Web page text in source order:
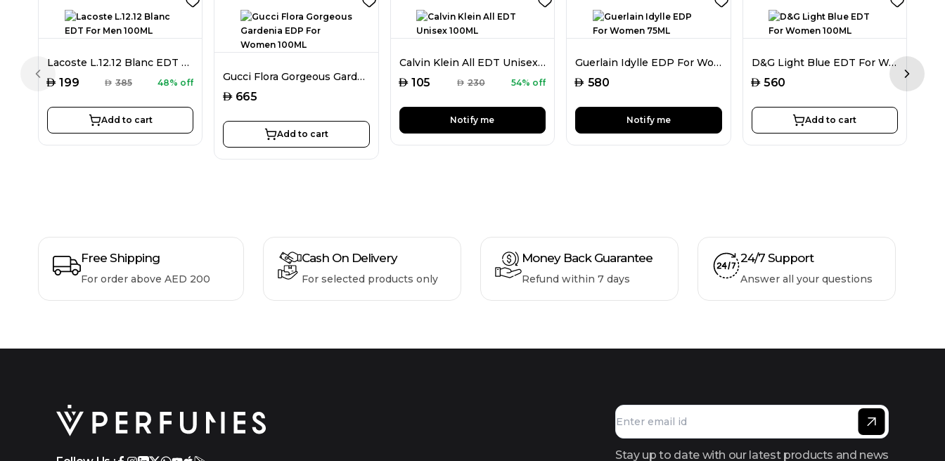
Lacoste L.12.12 Blanc EDT For Men 100ML
AED 199 AED 385 48% off
Add to cart
Gucci Flora Gorgeous Gardenia EDP For Women 100ML
AED 665
Add to cart
Calvin Klein All EDT Unisex 100ML
AED 105 AED 230 54% off
Notify me
Guerlain Idylle EDP For Women 75ML
AED 580
Notify me
D&G Light Blue EDT For Women 100ML
AED 560
Add to cart
Previous slide Next
Free Shipping
For order above AED 200
Cash On Delivery
For selected products only
Money Back Guarantee
Refund within 7 days
24/7 Support
Answer all your questions
Stay up to date with our latest products and news